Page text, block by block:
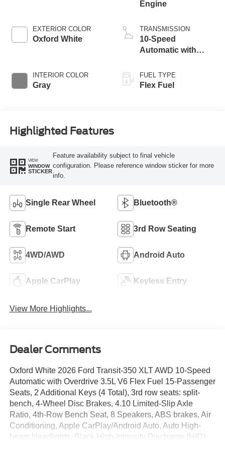
EXTERIOR COLOR
Oxford White
INTERIOR COLOR
Gray
Engine
TRANSMISSION
10-Speed
Automatic with
FUEL TYPE
Flex Fuel
Highlighted Features
VIEW
WINDOW
STICKER
Feature availability subject to final vehicle
configuration. Please reference window sticker for more
info.
Single Rear Wheel Bluetooth®
Remote Start 3rd Row Seating
4WD/AWD Android Auto
Apple CarPlay Keyless Entry
View More Highlights...
Dealer Comments
Oxford White 2026 Ford Transit-350 XLT AWD 10-Speed
Automatic with Overdrive 3.5L V6 Flex Fuel 15-Passenger
Seats, 2 Additional Keys (4 Total), 3rd row seats: split-
bench, 4-Wheel Disc Brakes, 4.10 Limited-Slip Axle
Ratio, 4th-Row Bench Seat, 8 Speakers, ABS brakes, Air
Conditioning, Apple CarPlay/Android Auto, Auto High-
beam Headlights, Black High-Intensity Discharge (HID)